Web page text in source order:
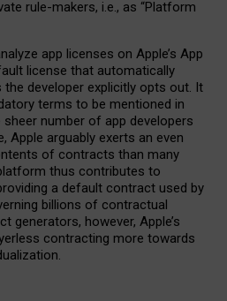
rule-makers, i.e., as “Platform
app licenses on Apple’s App
license that automatically
the developer explicitly opts out. It
terms to be mentioned in
number of app developers
Apple arguably exerts an even
of contracts than many
thus contributes to
a default contract used by
billions of contractual
generators, however, Apple’s
contracting more towards